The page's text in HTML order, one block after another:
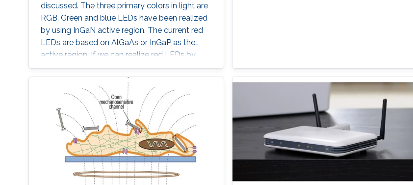
discussed. The three primary colors in light are
RGB. Green and blue LEDs have been realized
by using InGaN active region. The current red
LEDs are based on AlGaAs or InGaP as the
active region. If we can realize red LEDs by
InGaN, it is possible to integrate RGB LEDs in a
wafer. Such RGB integration is a breakthrough
to develop the next displays, so-called, micro-
LED displays that are the next after the OLED
displays, and functional LED lightings.